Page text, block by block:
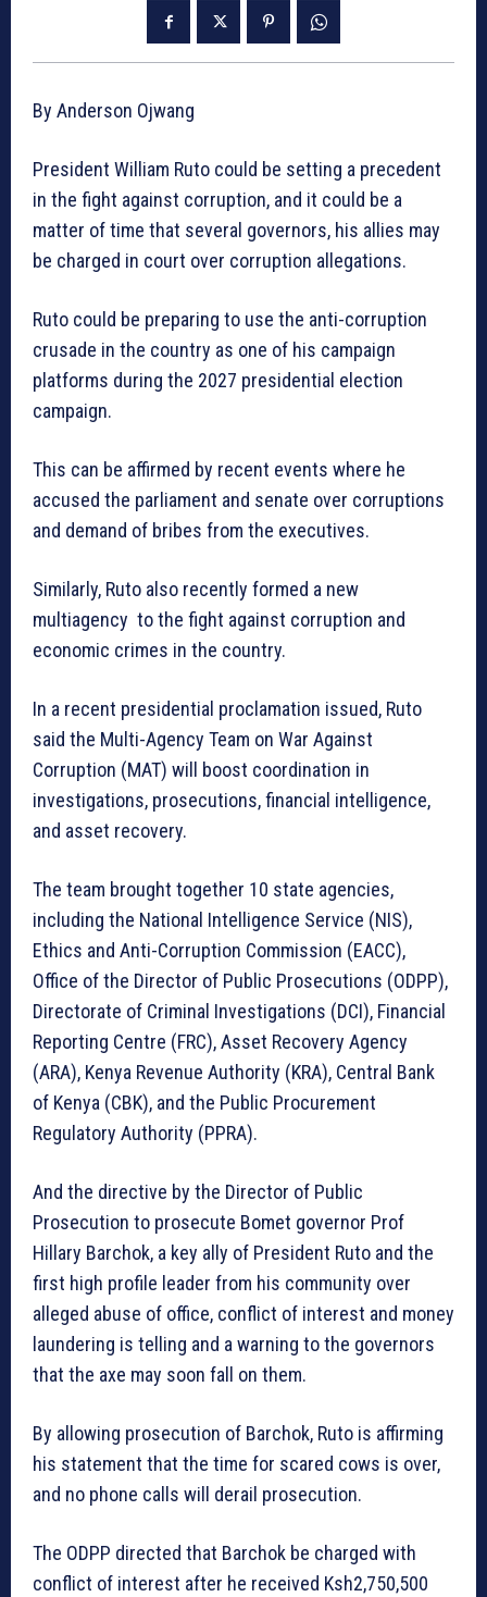
By Anderson Ojwang
President William Ruto could be setting a precedent
in the fight against corruption, and it could be a
matter of time that several governors, his allies may
be charged in court over corruption allegations.
Ruto could be preparing to use the anti-corruption
crusade in the country as one of his campaign
platforms during the 2027 presidential election
campaign.
This can be affirmed by recent events where he
accused the parliament and senate over corruptions
and demand of bribes from the executives.
Similarly, Ruto also recently formed a new
multiagency to the fight against corruption and
economic crimes in the country.
In a recent presidential proclamation issued, Ruto
said the Multi-Agency Team on War Against
Corruption (MAT) will boost coordination in
investigations, prosecutions, financial intelligence,
and asset recovery.
The team brought together 10 state agencies,
including the National Intelligence Service (NIS),
Ethics and Anti-Corruption Commission (EACC),
Office of the Director of Public Prosecutions (ODPP),
Directorate of Criminal Investigations (DCI), Financial
Reporting Centre (FRC), Asset Recovery Agency
(ARA), Kenya Revenue Authority (KRA), Central Bank
of Kenya (CBK), and the Public Procurement
Regulatory Authority (PPRA).
And the directive by the Director of Public
Prosecution to prosecute Bomet governor Prof
Hillary Barchok, a key ally of President Ruto and the
first high profile leader from his community over
alleged abuse of office, conflict of interest and money
laundering is telling and a warning to the governors
that the axe may soon fall on them.
By allowing prosecution of Barchok, Ruto is affirming
his statement that the time for scared cows is over,
and no phone calls will derail prosecution.
The ODPP directed that Barchok be charged with
conflict of interest after he received Ksh2,750,500